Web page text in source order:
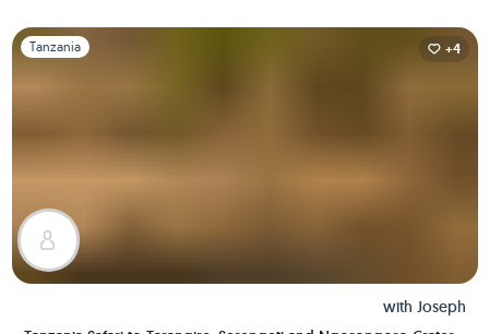
Slide 1 of 1
Tanzania +4
with Joseph